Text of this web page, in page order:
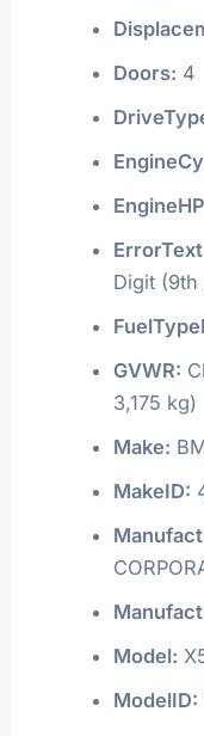
Doors: 4
Digit
GVWR:
3,175 kg)
Make:
MakeID:
Model:
ModelID: